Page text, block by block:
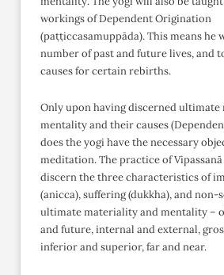
workings of Dependent Origination
(paṭṭiccasamuppāda). This means he
number of past and future lives, and
causes for certain rebirths.
Only upon having discerned
mentality and their causes
does the yogi have the necessary
meditation. The practice of
discern the three characteristics of
(anicca), suffering (dukkha), and non-
ultimate materiality and mentality –
and future, internal and external,
inferior and superior, far and near.